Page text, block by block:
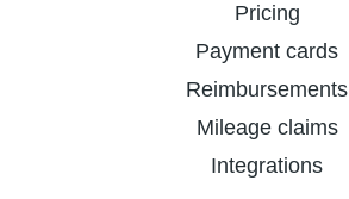
Pricing
Payment cards
Reimbursements
Mileage claims
Integrations